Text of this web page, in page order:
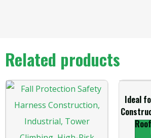
Related products
Ideal